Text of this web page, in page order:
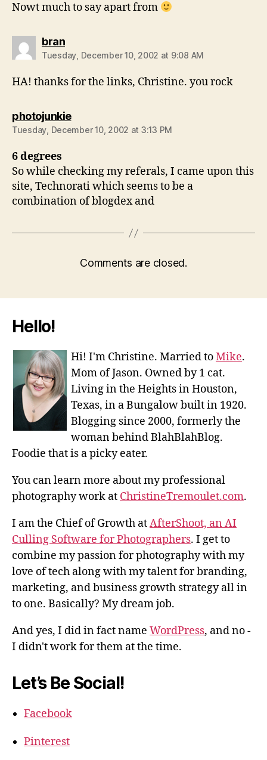
Nowt much to say apart from
bransays:
Tuesday, December 10, 2002 at 9:08 AM
HA! thanks for the links, Christine. you rock
photojunkiesays:
Tuesday, December 10, 2002 at 3:13 PM
6 degrees
So while checking my referals, I came upon this
site, Technorati which seems to be a
combination of blogdex and
Comments are closed.
Hello!
Hi! I'm Christine. Married toMike.
Mom of Jason. Owned by 1 cat.
Living in the Heights in Houston,
Texas, in a Bungalow built in 1920.
Blogging since 2000, formerly the
woman behind BlahBlahBlog.
Foodie that is a picky eater.
You can learn more about my professional
photography work at ChristineTremoulet.com.
I am the Chief of Growth atAfterShoot, an AI
Culling Software for Photographers. I get to
combine my passion for photography with my
love of tech along with my talent for branding,
marketing, and business growth strategy all in
to one. Basically? My dream job.
And yes, I did in fact name WordPress, and no -
I didn't work for them at the time.
Let’s Be Social!
Facebook
Pinterest